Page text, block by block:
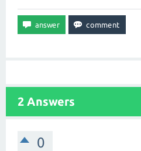
2 Answers
0